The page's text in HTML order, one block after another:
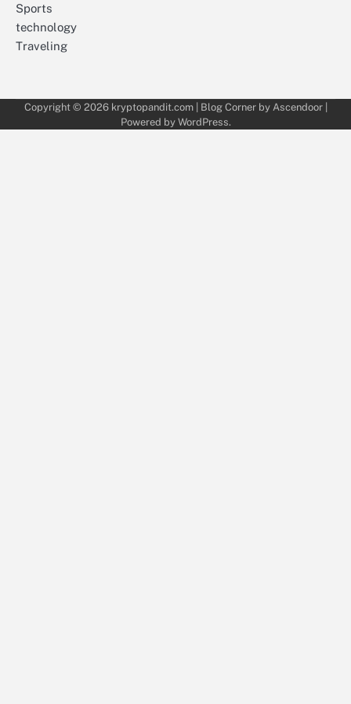
Sports
technology
Traveling
Copyright © 2026 kryptopandit.com| Blog Corner by Ascendoor|
Powered by WordPress.